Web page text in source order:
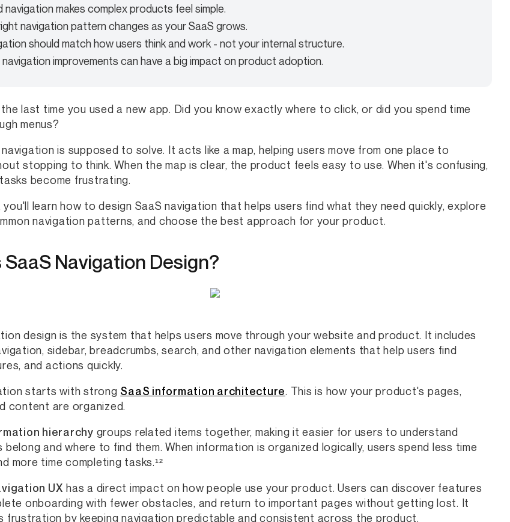
navigation makes complex products feel simple.
navigation pattern changes as your SaaS grows.
should match how users think and work - not your internal structure.
navigation improvements can have a big impact on product adoption.
last time you used a new app. Did you know exactly where to click, or did you spend time
menus?
is supposed to solve. It acts like a map, helping users move from one place to
stopping to think. When the map is clear, the product feels easy to use. When it's confusing,
become frustrating.
you'll learn how to design SaaS navigation that helps users find what they need quickly, explore
navigation patterns, and choose the best approach for your product.
Navigation Design?
design is the system that helps users move through your website and product. It includes
sidebar, breadcrumbs, search, and other navigation elements that help users find
and actions quickly.
starts with strong SaaS information architecture. This is how your product's pages,
content are organized.
hierarchy groups related items together, making it easier for users to understand
belong and where to find them. When information is organized logically, users spend less time
more time completing tasks.¹²
UX has a direct impact on how people use your product. Users can discover features
onboarding with fewer obstacles, and return to important pages without getting lost. It
frustration by keeping navigation predictable and consistent across the product.